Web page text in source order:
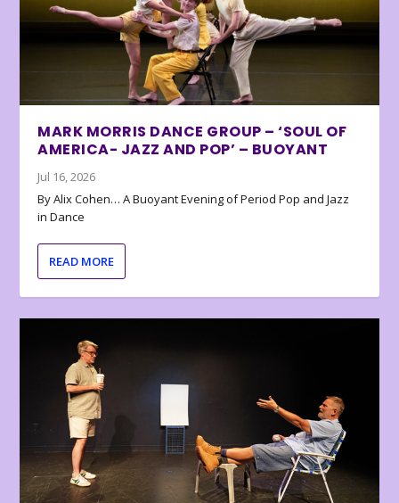
MARK MORRIS DANCE GROUP – ‘SOUL OF
AMERICA- JAZZ AND POP’ – BUOYANT
Jul 16, 2026
By Alix Cohen… A Buoyant Evening of Period Pop and Jazz
in Dance
READ MORE